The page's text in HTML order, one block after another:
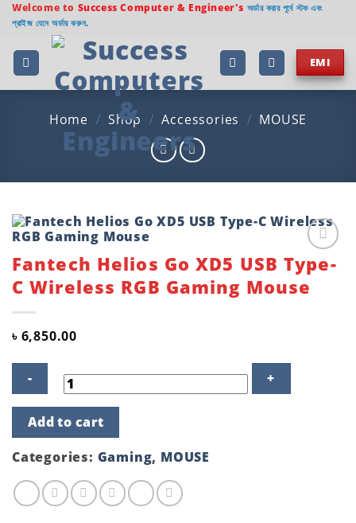
Skip
content
Welcome to Success Computer & Engineer's অর্ডার করার পূর্বে স্টক এবং
প্রাইজ যেনে অর্ডার করুন.
EMI
Home / Shop / Accessories / MOUSE
Add to
wishlist
Fantech Helios Go XD5 USB Type-
C Wireless RGB Gaming Mouse
৳ 6,850.00
Helios
Go
XD5
USB
Type-
C
Wireless
Add to cart
Categories: Gaming, MOUSE